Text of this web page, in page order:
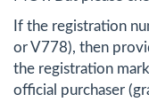
If the registration
or V778), then
the registration
official purchaser